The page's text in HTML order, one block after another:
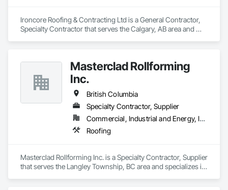
Ironcore Roofing & Contracting Ltd is a General Contractor,
Specialty Contractor that serves the Calgary, AB area and
Masterclad Rollforming
Inc.
British Columbia
Specialty Contractor, Supplier
Commercial, Industrial and Energy, Institutional, Residential
Roofing
Masterclad Rollforming Inc. is a Specialty Contractor, Supplier
that serves the Langley Township, BC area and specializes in